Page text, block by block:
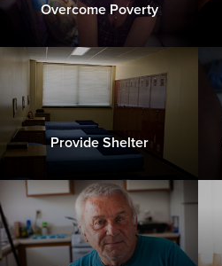
Overcome Poverty
Provide Shelter